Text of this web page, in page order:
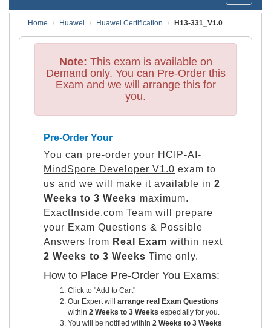
Home
Huawei Huawei Certification H13-331_V1.0
Note: This exam is available on
Demand only. You can Pre-Order this
Exam and we will arrange this for
you.
Pre-Order Your
You can pre-order your HCIP-AI-
MindSpore Developer V1.0 exam to
us and we will make it available in 2
Weeks to 3 Weeks maximum.
ExactInside.com Team will prepare
your Exam Questions & Possible
Answers from Real Exam within next
2 Weeks to 3 Weeks Time only.
How to Place Pre-Order You Exams:
Click to "Add to Cart"
Our Expert will arrange real Exam Questions
within 2 Weeks to 3 Weeks especially for you.
You will be notified within 2 Weeks to 3 Weeks